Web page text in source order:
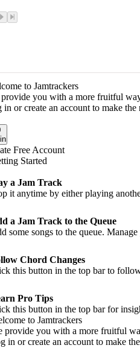
to Jamtrackers
you with a more fruitful
in or create an account to make
Free Account
Started
a Jam Track
it anytime by either playing
a Jam Track to the Queue
some songs to the queue.
Chord Changes
this button in the top bar to
Pro Tips
this button in the top bar for
to Jamtrackers
provide you with a more fruitful
in or create an account to make